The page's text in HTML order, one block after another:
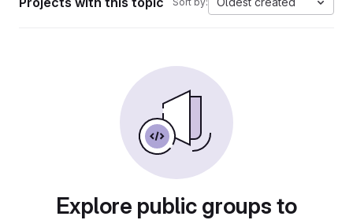
Explore public groups to